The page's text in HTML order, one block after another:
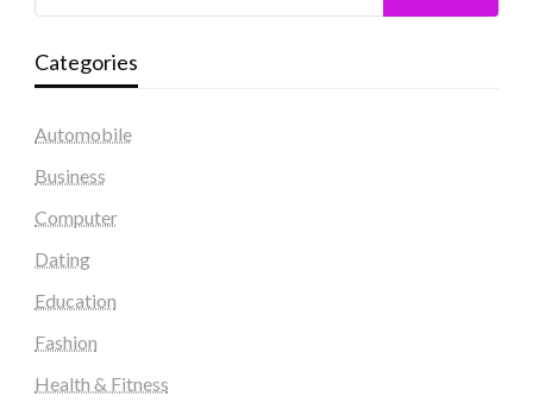
Categories
Automobile
Business
Computer
Dating
Education
Fashion
Health & Fitness